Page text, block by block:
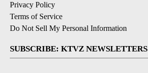
Privacy Policy
Terms of Service
Do Not Sell My Personal Information
SUBSCRIBE: KTVZ NEWSLETTERS